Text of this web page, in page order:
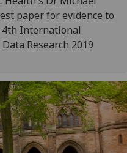
paper for evidence to
International
Research 2019